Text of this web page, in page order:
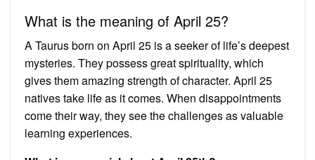
What is the meaning of April 25?
A Taurus born on April 25 is a seeker of life’s deepest
mysteries. They possess great spirituality, which
gives them amazing strength of character. April 25
natives take life as it comes. When disappointments
come their way, they see the challenges as valuable
learning experiences.